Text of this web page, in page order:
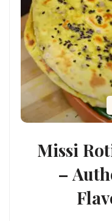
Missi
–